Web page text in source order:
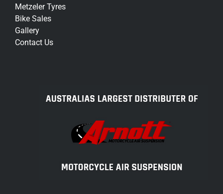
Metzeler Tyres
Bike Sales
Gallery
Contact Us